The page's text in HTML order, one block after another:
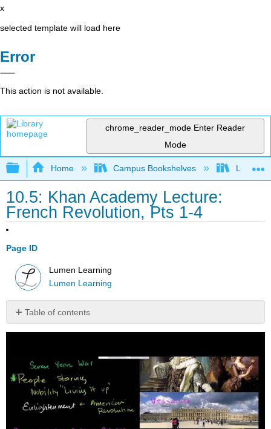
x
selected template will load here
Error
This action is not available.
chrome_reader_mode Enter Reader
Mode
Expand/collapse global hierarchy
Home Campus Bookshelves Lumen
10.5: Khan Academy Lecture:
French Revolution, Pts 1-4
Page ID
Lumen Learning
Lumen Learning
Table of contents